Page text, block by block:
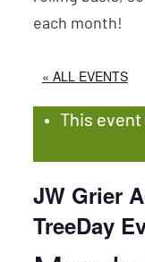
each month!
« ALL EVENTS
This
JW Grier
TreeDay